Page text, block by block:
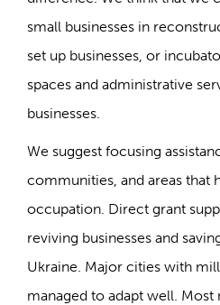
small businesses in
set up businesses, or
spaces and administrative
businesses.
We suggest focusing
communities, and areas that
occupation. Direct grant
reviving businesses and
Ukraine. Major cities with
managed to adapt well. Most